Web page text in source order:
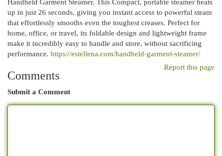
Handheld Garment Steamer. This Compact, portable steamer heats
up in just 26 seconds, giving you instant access to powerful steam
that effortlessly smooths even the toughest creases. Perfect for
home, office, or travel, its foldable design and lightweight frame
make it incredibly easy to handle and store, without sacrificing
performance. https://estellena.com/handheld-garment-steamer/
Report this page
Comments
Submit a Comment